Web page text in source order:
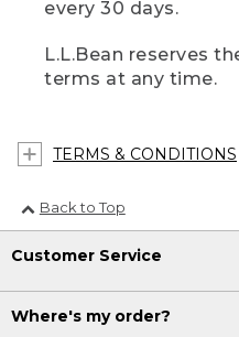
every 30 days.
L.L.Bean reserves
terms at any time.
TERMS & CONDITIONS
Back to Top
Customer Service
Where's my order?